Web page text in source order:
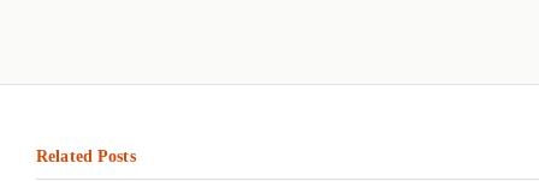
Related Posts